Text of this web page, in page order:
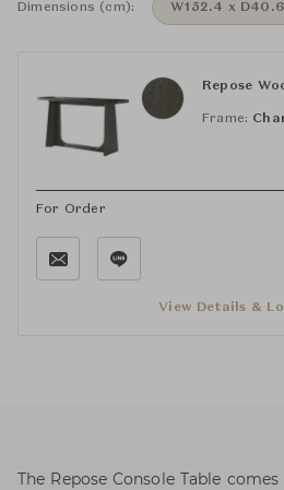
Dimensions (cm): W152.4 x
Repose
Frame:
For Order
View Details &
The Repose Console Table